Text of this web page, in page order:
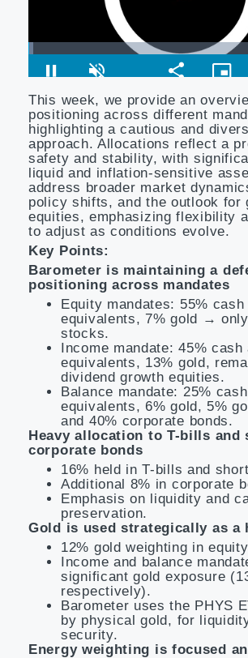
This week, we provide an
positioning across different
highlighting a cautious and
approach. Allocations reflect a
safety and stability, with
liquid and inflation-sensitive
address broader market
policy shifts, and the outlook for
equities, emphasizing flexibility
to adjust as conditions evolve.
Key Points:
Barometer is maintaining a
positioning across mandates
Equity mandates: 55% cash
equivalents, 7% gold →
stocks.
Income mandate: 45% cash
equivalents, 13% gold,
dividend growth equities.
Balance mandate: 25%
equivalents, 6% gold, 5%
and 40% corporate bonds.
Heavy allocation to T-bills and
corporate bonds
16% held in T-bills and
Additional 8% in corporate
Emphasis on liquidity and
preservation.
Gold is used strategically as a
12% gold weighting in
Income and balance
significant gold exposure
respectively).
Barometer uses the PHYS
by physical gold, for
security.
Energy weighting is focused